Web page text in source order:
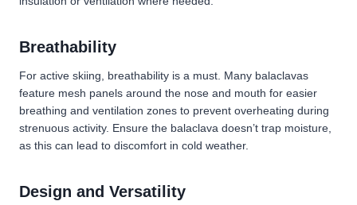
Breathability
For active skiing, breathability is a must. Many balaclavas
feature mesh panels around the nose and mouth for easier
breathing and ventilation zones to prevent overheating during
strenuous activity. Ensure the balaclava doesn’t trap moisture,
as this can lead to discomfort in cold weather.
Design and Versatility